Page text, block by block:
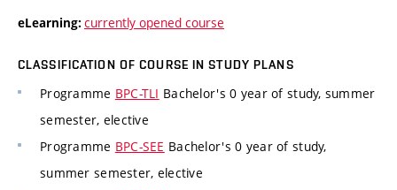
eLearning: currently opened course
CLASSIFICATION OF COURSE IN STUDY PLANS
Programme BPC-TLI Bachelor's 0 year of study, summer
semester, elective
Programme BPC-SEE Bachelor's 0 year of study,
summer semester, elective